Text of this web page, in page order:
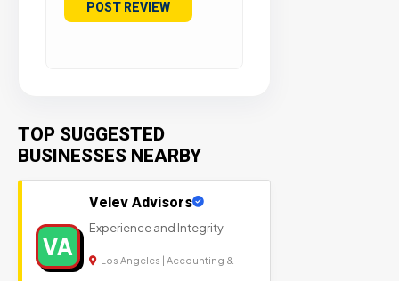
TOP SUGGESTED
BUSINESSES NEARBY
VA
Velev Advisors
Experience and Integrity
Los Angeles | Accounting &